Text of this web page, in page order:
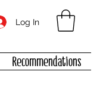
Log In
Recommendations